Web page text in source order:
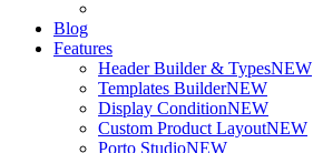
Blog
Features
Header Builder & TypesNEW
Templates BuilderNEW
Display ConditionNEW
Custom Product LayoutNEW
Porto StudioNEW